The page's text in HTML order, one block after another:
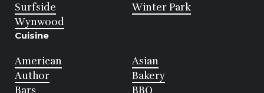
Surfside
Winter Park
Wynwood
Cuisine
American
Asian
Author
Bakery